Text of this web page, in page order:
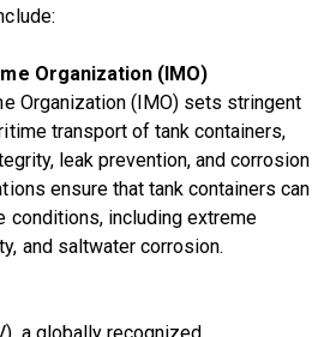
Organization (IMO)
Organization (IMO) sets stringent
transport of tank containers,
leak prevention, and corrosion
ensure that tank containers can
conditions, including extreme
and saltwater corrosion.